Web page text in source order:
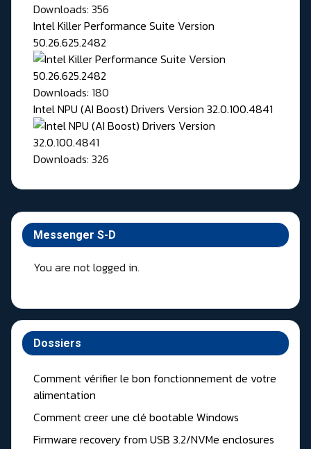
Messenger S-D
You are not logged in.
Dossiers
Comment vérifier le bon fonctionnement de votre
alimentation
Comment creer une clé bootable Windows
Firmware recovery from USB 3.2/NVMe enclosures
Downloads: 356
Intel Killer Performance Suite Version
50.26.625.2482
Downloads: 180
Intel NPU (AI Boost) Drivers Version 32.0.100.4841
Downloads: 326